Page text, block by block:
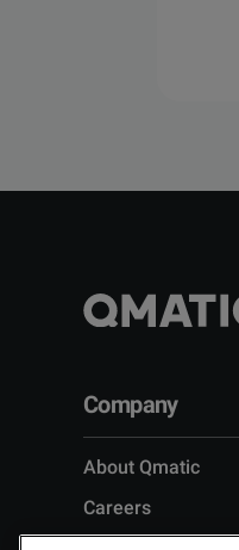
Company
About Qmatic
Careers